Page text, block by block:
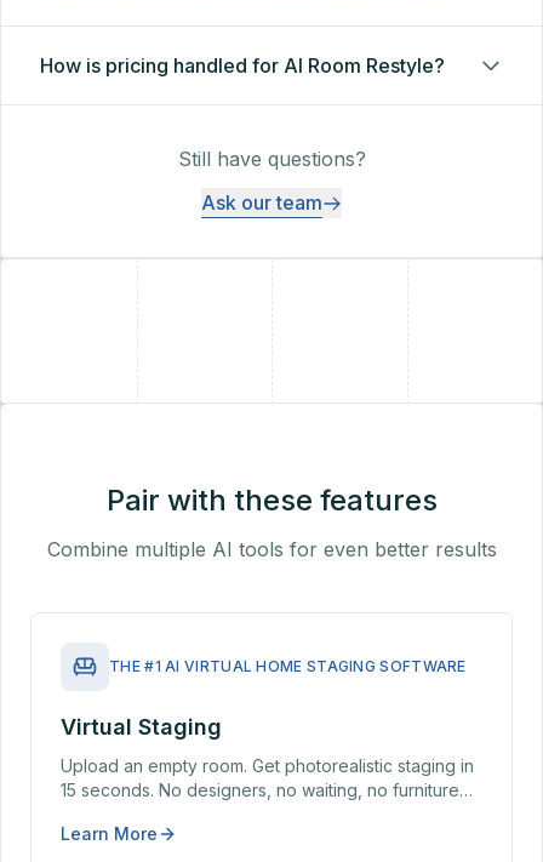
How is pricing handled for AI Room Restyle?
Still have questions?
Ask our team
Pair with these features
Combine multiple AI tools for even better results
THE #1 AI VIRTUAL HOME STAGING SOFTWARE
Virtual Staging
Upload an empty room. Get photorealistic staging in
15 seconds. No designers, no waiting, no furniture
$5,000 for a traditional home stager.
Learn More